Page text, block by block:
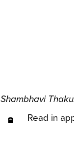
Shambhavi
Read in